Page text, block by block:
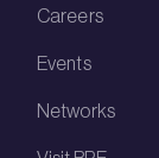
Careers
Events
Networks